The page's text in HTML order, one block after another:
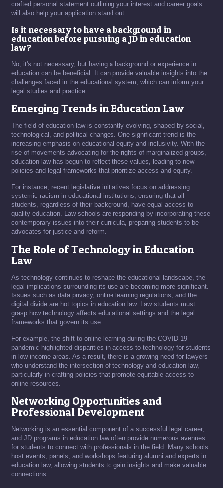
crafted personal statement outlining your interest and career goals
will also help your application stand out.
Is it necessary to have a background in
education before pursuing a JD in education
law?
No, it's not necessary, but having a background or experience in
education can be beneficial. It can provide valuable insights into the
challenges faced in the educational system, which can inform your
legal studies and practice.
Emerging Trends in Education Law
The field of education law is constantly evolving, shaped by social,
technological, and political changes. One significant trend is the
increasing emphasis on educational equity and inclusivity. With the
rise of movements advocating for the rights of marginalized groups,
education law has begun to reflect these values, leading to new
policies and legal frameworks that prioritize access and equity.
For instance, recent legislative initiatives focus on addressing
systemic racism in educational institutions, ensuring that all
students, regardless of their background, have equal access to
quality education. Law schools are responding by incorporating these
contemporary issues into their curricula, preparing students to be
advocates for justice and reform.
The Role of Technology in Education
Law
As technology continues to reshape the educational landscape, the
legal implications surrounding its use are becoming more significant.
Issues such as data privacy, online learning regulations, and the
digital divide are hot topics in education law. Law students must
grasp how technology affects educational settings and the legal
frameworks that govern its use.
For example, the shift to online learning during the COVID-19
pandemic highlighted disparities in access to technology for students
in low-income areas. As a result, there is a growing need for lawyers
who understand the intersection of technology and education law,
particularly in crafting policies that promote equitable access to
online resources.
Networking Opportunities and
Professional Development
Networking is an essential component of a successful legal career,
and JD programs in education law often provide numerous avenues
for students to connect with professionals in the field. Many schools
host events, panels, and workshops featuring alumni and experts in
education law, allowing students to gain insights and make valuable
connections.